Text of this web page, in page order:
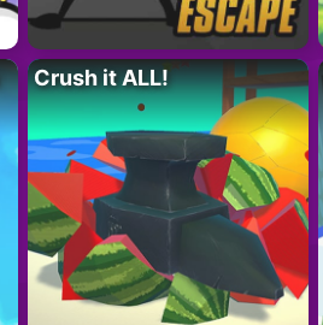
Crush it ALL!